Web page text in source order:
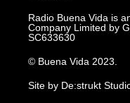
Radio Buena Vida is
Company Limited by
SC633630
© Buena Vida 2023.
Site by De:strukt